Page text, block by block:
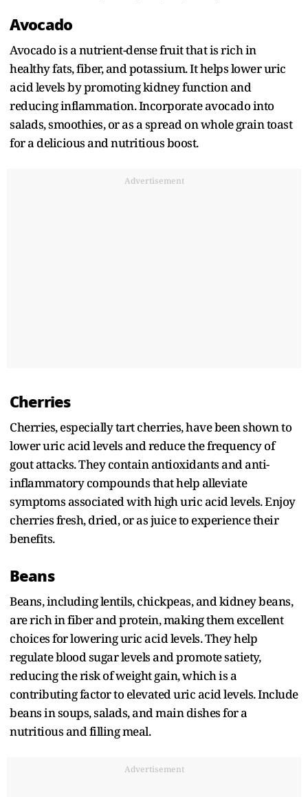
Avocado
Avocado is a nutrient-dense fruit that is rich in
healthy fats, fiber, and potassium. It helps lower uric
acid levels by promoting kidney function and
reducing inflammation. Incorporate avocado into
salads, smoothies, or as a spread on whole grain toast
for a delicious and nutritious boost.
Advertisement
Cherries
Cherries, especially tart cherries, have been shown to
lower uric acid levels and reduce the frequency of
gout attacks. They contain antioxidants and anti-
inflammatory compounds that help alleviate
symptoms associated with high uric acid levels. Enjoy
cherries fresh, dried, or as juice to experience their
benefits.
Beans
Beans, including lentils, chickpeas, and kidney beans,
are rich in fiber and protein, making them excellent
choices for lowering uric acid levels. They help
regulate blood sugar levels and promote satiety,
reducing the risk of weight gain, which is a
contributing factor to elevated uric acid levels. Include
beans in soups, salads, and main dishes for a
nutritious and filling meal.
Advertisement